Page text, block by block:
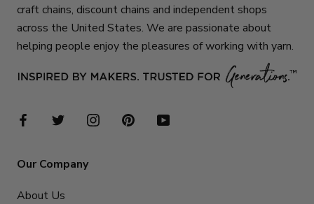
craft chains, discount chains and independent shops
across the United States. We are passionate about
helping people enjoy the pleasures of working with yarn.
Our Company
About Us